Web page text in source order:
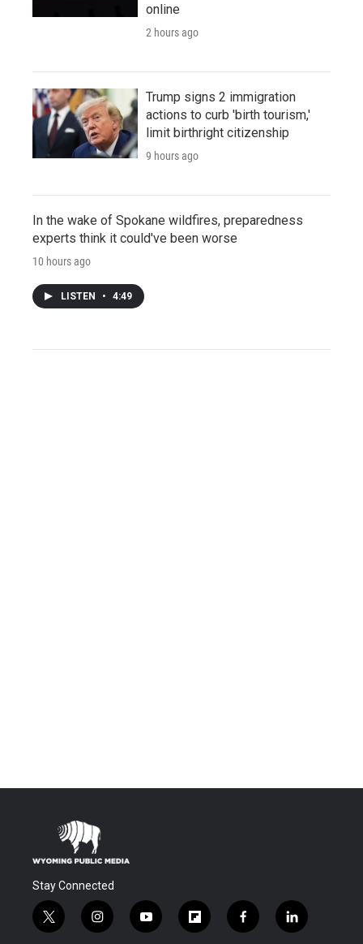
online
2 hours ago
Trump signs 2 immigration
actions to curb 'birth tourism,'
limit birthright citizenship
9 hours ago
In the wake of Spokane wildfires, preparedness
experts think it could've been worse
10 hours ago
LISTEN • 4:49
Stay Connected
t
w
i
n
y
o
f
l
f
a
l
i